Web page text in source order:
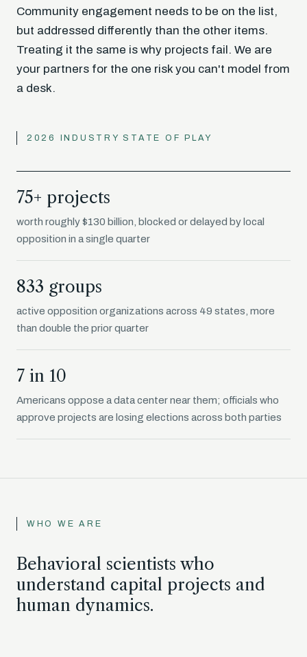
Community engagement needs to be on the list,
but addressed differently than the other items.
Treating it the same is why projects fail. We are
your partners for the one risk you can't model from
a desk.
2026 INDUSTRY STATE OF PLAY
75+ projects
worth roughly $130 billion, blocked or delayed by local
opposition in a single quarter
833 groups
active opposition organizations across 49 states, more
than double the prior quarter
7 in 10
Americans oppose a data center near them; officials who
approve projects are losing elections across both parties
WHO WE ARE
Behavioral scientists who
understand capital projects and
human dynamics.